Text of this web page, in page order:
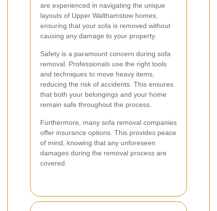
are experienced in navigating the unique
layouts of Upper Walthamstow homes,
ensuring that your sofa is removed without
causing any damage to your property.
Safety is a paramount concern during sofa
removal. Professionals use the right tools
and techniques to move heavy items,
reducing the risk of accidents. This ensures
that both your belongings and your home
remain safe throughout the process.
Furthermore, many sofa removal companies
offer insurance options. This provides peace
of mind, knowing that any unforeseen
damages during the removal process are
covered.